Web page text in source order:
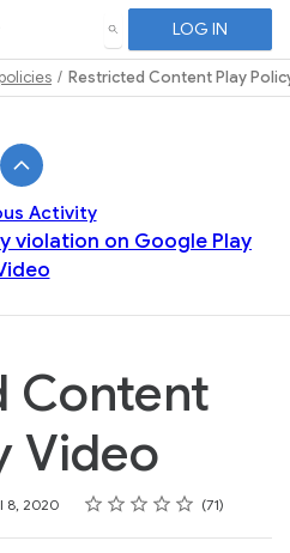
SEARCH LOG IN
Restricted Content Play
Activity
violation on Google Play
Content
Video
8, 2020 Rating
1 star
2 stars
3 stars
4 stars
5 stars 71